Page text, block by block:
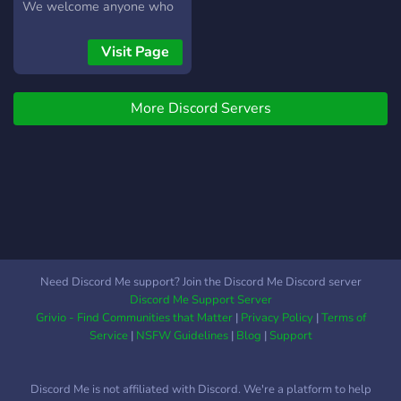
We welcome anyone who
a story in this environment.
See you there!
Visit Page
More Discord Servers
Need Discord Me support? Join the Discord Me Discord server
Discord Me Support Server
Grivio - Find Communities that Matter| Privacy Policy|Terms of
Service| NSFW Guidelines| Blog |Support
Discord Me is not affiliated with Discord. We're a platform to help